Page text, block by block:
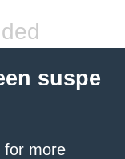
suspe
for more